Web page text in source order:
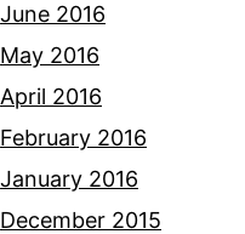
June 2016
May 2016
April 2016
February 2016
January 2016
December 2015